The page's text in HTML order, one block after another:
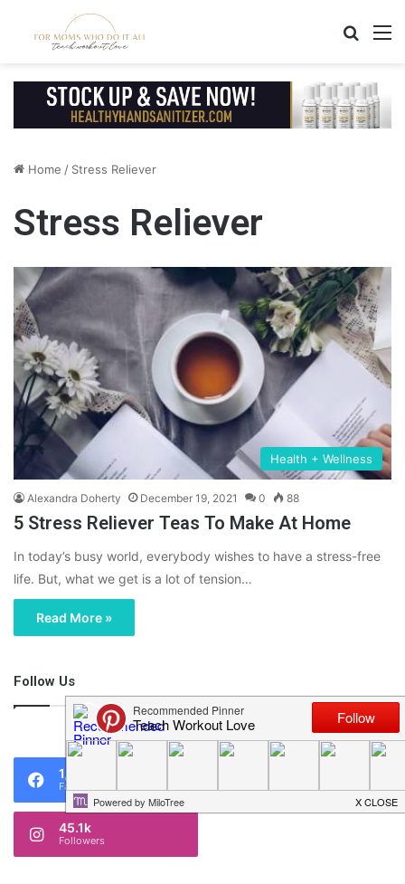
Home / Stress Reliever
Stress Reliever
Health + Wellness
Alexandra Doherty December 19, 2021 0 88
5 Stress Reliever Teas To Make At Home
In today’s busy world, everybody wishes to have a stress-free
life. But, what we get is a lot of tension…
Read More »
Follow Us
46,219
1,119
Fans
45.1k
Followers